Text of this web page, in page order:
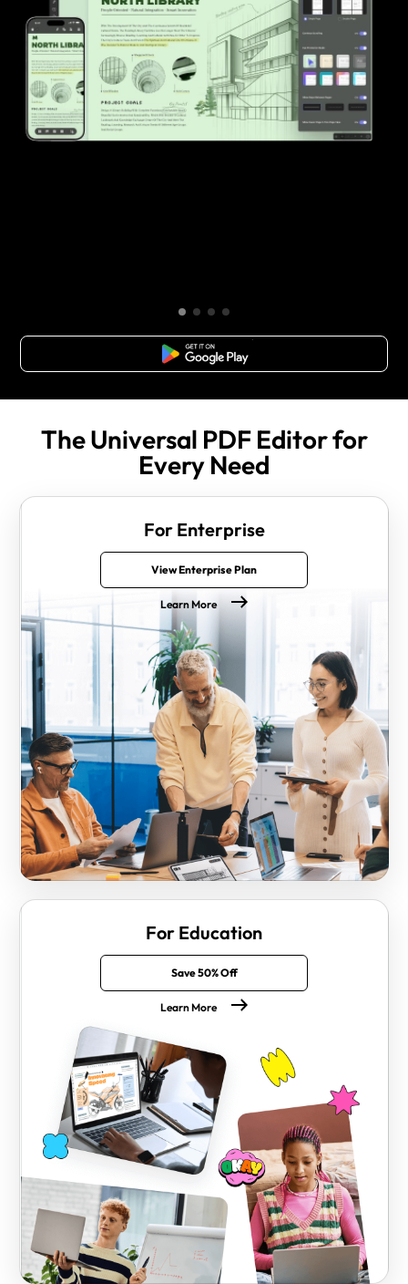
Free Download
The Universal PDF Editor for
Every Need
For Enterprise
View Enterprise Plan
Learn More
For Education
Save 50% Off
Learn More